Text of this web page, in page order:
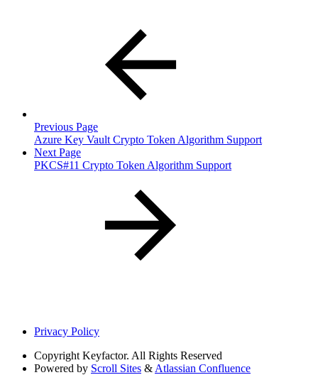
Previous Page
Azure Key Vault Crypto Token Algorithm Support
Next Page
PKCS#11 Crypto Token Algorithm Support
Privacy Policy
Copyright Keyfactor. All Rights Reserved
Powered by Scroll Sites & Atlassian Confluence